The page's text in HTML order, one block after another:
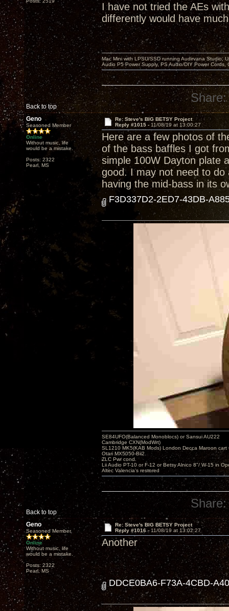
I have not tried the AEs
differently would have
Back to top
Mac Mini with LPSU/SSD running Audirvana Studio,
Audio P5 Power Supply, PS Audio/DIY Power
Share:
Geno
Seasoned Member
Online
Without music, life
would be a mistake.
Posts: 2322
Pearl, MS
Re: Steve's BIG BETSY Project
Reply #1015 - 11/08/19 at 13:00:27
Here are a few photos of
of the bass baffles I got
simple 100W Dayton plate
good. I may not need to do
having the mid-bass in its
Back to top
F3D337D2-2ED7-43DB-
SE84UFO(Balanced Monoblocs) or Sansui AU222
Cambridge CXN(ModWrt)
SL1210 MK5(KAB Mods) London Decca Maroon cart
Otari MX5050-Bii2
ZLC Pwr cond.
Lii Audio PT-10 or F-12 or Betsy Alnico 8"/ W-15 in
Altec Valencia's restored
Share:
Geno
Seasoned Member
Online
Without music, life
would be a mistake.
Posts: 2322
Pearl, MS
Re: Steve's BIG BETSY Project
Reply #1016 - 11/08/19 at 13:02:27
Another
DDCE0BA6-F73A-4CBD-